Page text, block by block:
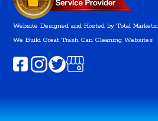
Website Designed and Hosted byTotal
We Build Great Trash Can Cleaning Websites!